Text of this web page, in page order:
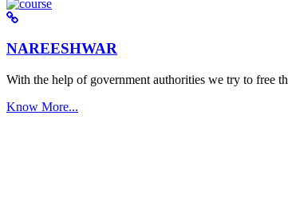
NAREESHWAR
With the help of government authorities we try to free
Know More...